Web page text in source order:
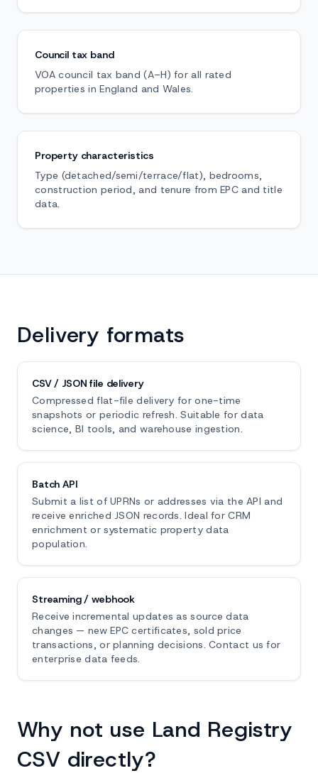
Council tax band
VOA council tax band (A–H) for all rated
properties in England and Wales.
Property characteristics
Type (detached/semi/terrace/flat), bedrooms,
construction period, and tenure from EPC and title
data.
Delivery formats
CSV / JSON file delivery
Compressed flat-file delivery for one-time
snapshots or periodic refresh. Suitable for data
science, BI tools, and warehouse ingestion.
Batch API
Submit a list of UPRNs or addresses via the API and
receive enriched JSON records. Ideal for CRM
enrichment or systematic property data
population.
Streaming / webhook
Receive incremental updates as source data
changes — new EPC certificates, sold price
transactions, or planning decisions. Contact us for
enterprise data feeds.
Why not use Land Registry
CSV directly?